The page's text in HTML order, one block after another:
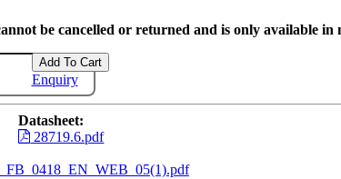
be cancelled or returned and is only available in
Add To Cart
Enquiry
Datasheet:
28719.6.pdf